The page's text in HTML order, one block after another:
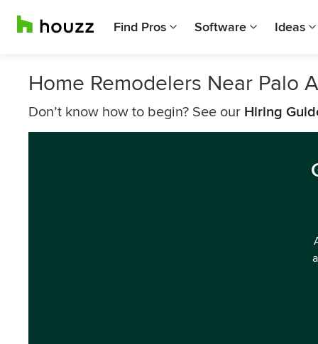
Find Pros Software Ideas
Home Remodelers Near Palo
Don’t know how to begin? See our Hiring